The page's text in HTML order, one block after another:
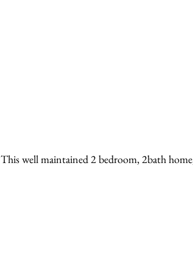
This well maintained 2 bedroom, 2bath